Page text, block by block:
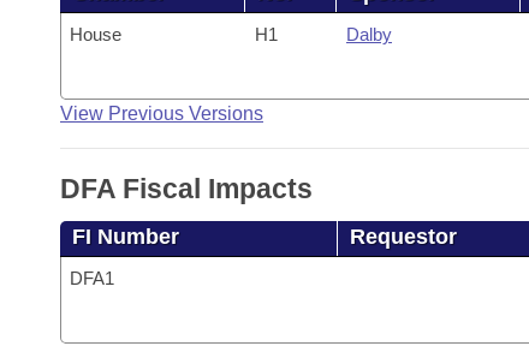
House H1 Dalby
View Previous Versions
DFA Fiscal Impacts
FI Number Requestor
DFA1